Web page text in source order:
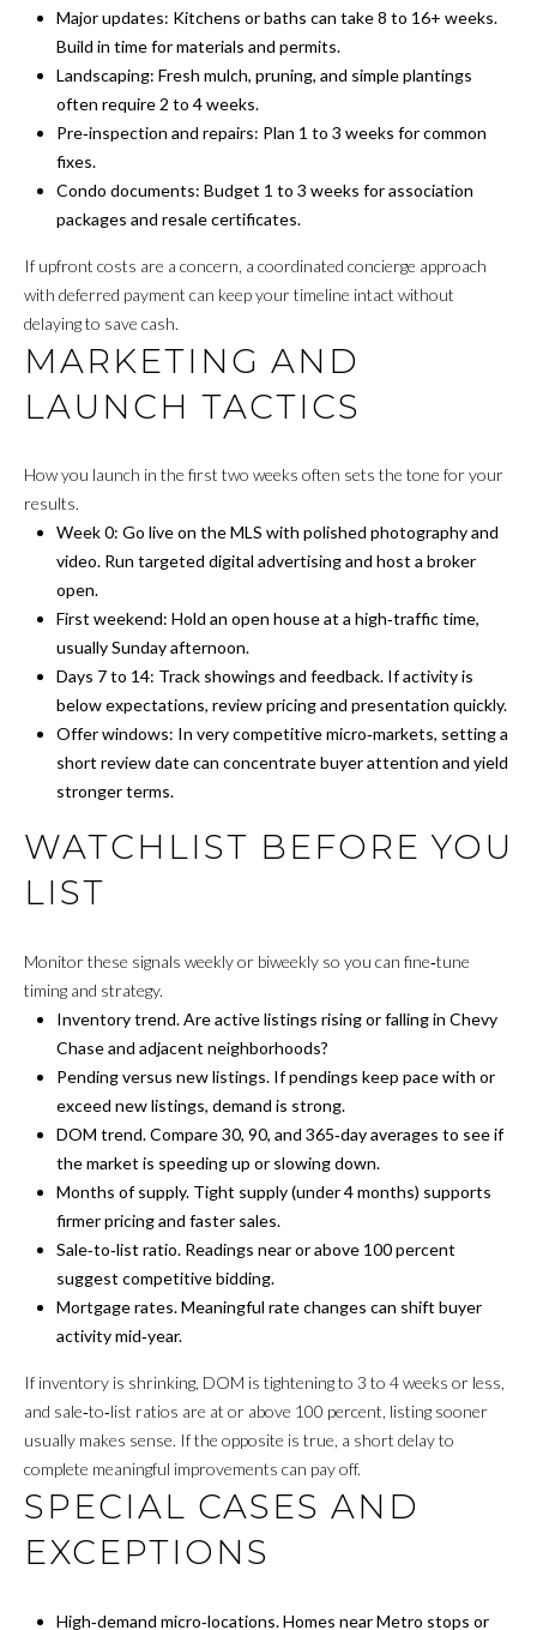
A
B
L
I
Y
A
L
C
L
O
R
E
G
B
O
R
H
D
T
E
Major updates: Kitchens or baths can take 8 to 16+ weeks.
Build in time for materials and permits.
Landscaping: Fresh mulch, pruning, and simple plantings
often require 2 to 4 weeks.
Pre‑inspection and repairs: Plan 1 to 3 weeks for common
fixes.
Condo documents: Budget 1 to 3 weeks for association
packages and resale certificates.
If upfront costs are a concern, a coordinated concierge approach
with deferred payment can keep your timeline intact without
delaying to save cash.
MARKETING AND
LAUNCH TACTICS
How you launch in the first two weeks often sets the tone for your
results.
Week 0: Go live on the MLS with polished photography and
video. Run targeted digital advertising and host a broker
open.
First weekend: Hold an open house at a high‑traffic time,
usually Sunday afternoon.
Days 7 to 14: Track showings and feedback. If activity is
below expectations, review pricing and presentation quickly.
Offer windows: In very competitive micro‑markets, setting a
short review date can concentrate buyer attention and yield
stronger terms.
WATCHLIST BEFORE YOU
LIST
Monitor these signals weekly or biweekly so you can fine‑tune
timing and strategy.
Inventory trend. Are active listings rising or falling in Chevy
Chase and adjacent neighborhoods?
Pending versus new listings. If pendings keep pace with or
exceed new listings, demand is strong.
DOM trend. Compare 30, 90, and 365‑day averages to see if
the market is speeding up or slowing down.
Months of supply. Tight supply (under 4 months) supports
firmer pricing and faster sales.
Sale‑to‑list ratio. Readings near or above 100 percent
suggest competitive bidding.
Mortgage rates. Meaningful rate changes can shift buyer
activity mid‑year.
If inventory is shrinking, DOM is tightening to 3 to 4 weeks or less,
and sale‑to‑list ratios are at or above 100 percent, listing sooner
usually makes sense. If the opposite is true, a short delay to
complete meaningful improvements can pay off.
SPECIAL CASES AND
EXCEPTIONS
High‑demand micro‑locations. Homes near Metro stops or
w
t
0
0
W
i
g
t
n
D
C
2
0
4